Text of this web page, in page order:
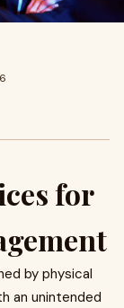
for
by physical
an unintended